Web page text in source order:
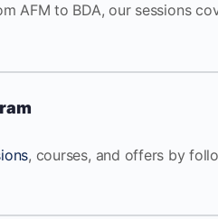
AFM to BDA, our sessions
, courses, and offers by